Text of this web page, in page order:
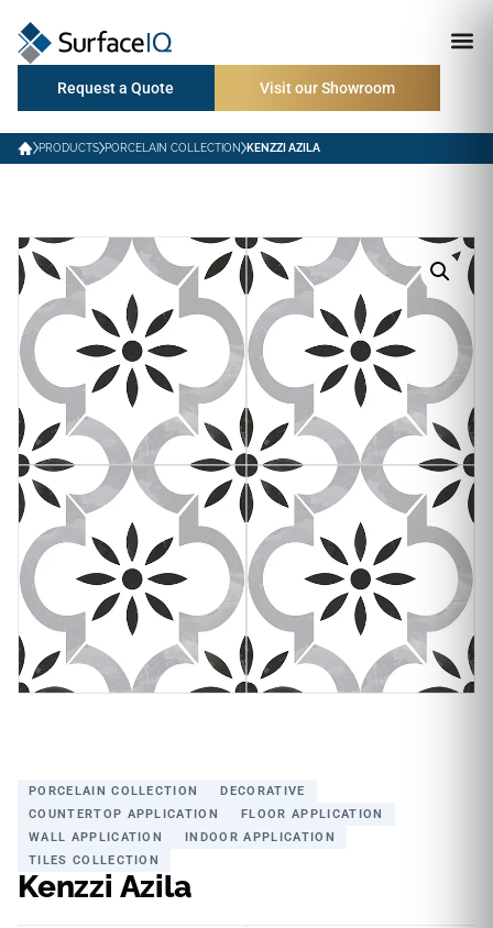
Request a Quote Visit our Showroom
PRODUCTS PORCELAIN COLLECTION KENZZI AZILA
PORCELAIN COLLECTION
DECORATIVE
COUNTERTOP APPLICATION
FLOOR APPLICATION
WALL APPLICATION
INDOOR APPLICATION
TILES COLLECTION
Kenzzi Azila